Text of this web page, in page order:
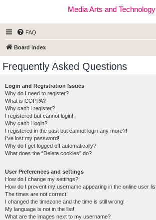
Media Arts and Technology
FAQ
Board index
Frequently Asked Questions
Login and Registration Issues
Why do I need to register?
What is COPPA?
Why can’t I register?
I registered but cannot login!
Why can’t I login?
I registered in the past but cannot login any more?!
I’ve lost my password!
Why do I get logged off automatically?
What does the “Delete cookies” do?
User Preferences and settings
How do I change my settings?
How do I prevent my username appearing in the online user
The times are not correct!
I changed the timezone and the time is still wrong!
My language is not in the list!
What are the images next to my username?